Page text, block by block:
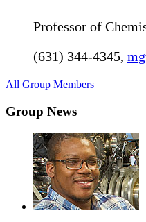
Professor of
(631) 344-4345,
All Group Members
Group News